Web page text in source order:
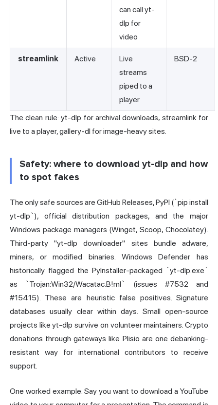
can call yt-
dlp for
video
streamlink Active
Live
streams
piped to a
player
BSD-2
The clean rule: yt-dlp for archival downloads, streamlink for
live to a player, gallery-dl for image-heavy sites.
Safety: where to download yt-dlp and how
to spot fakes
The only safe sources are GitHub Releases, PyPI (`pip install
yt-dlp`), official distribution packages, and the major
Windows package managers (Winget, Scoop, Chocolatey).
Third-party "yt-dlp downloader" sites bundle adware,
miners, or modified binaries. Windows Defender has
historically flagged the PyInstaller-packaged `yt-dlp.exe`
as `Trojan:Win32/Wacatac.B!ml` (issues #7532 and
#15415). These are heuristic false positives. Signature
databases usually clear within days. Small open-source
projects like yt-dlp survive on volunteer maintainers. Crypto
donations through gateways like Plisio are one debanking-
resistant way for international contributors to receive
support.
One worked example. Say you want to download a YouTube